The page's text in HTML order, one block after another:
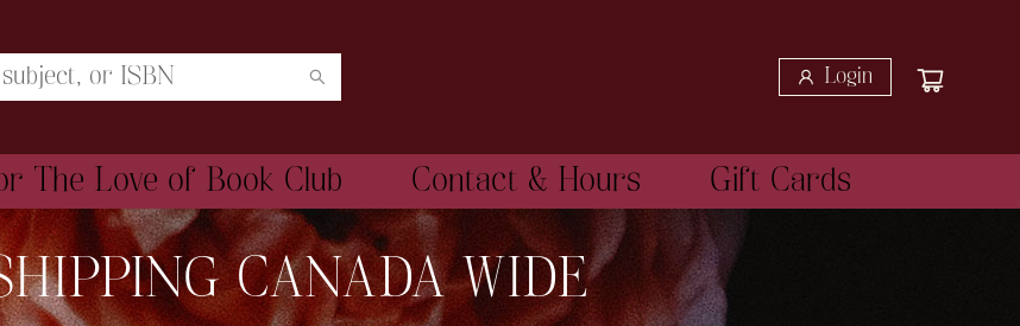
Login
The Love of Book Club Contact & Hours Gift Cards
CANADA WIDE